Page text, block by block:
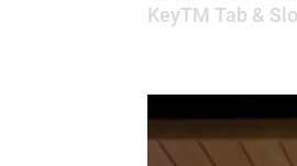
KeyTM Tab &